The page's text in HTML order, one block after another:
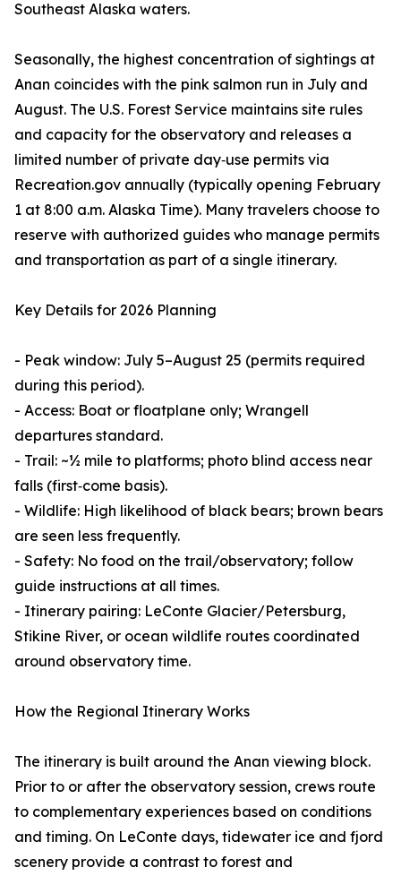
Southeast Alaska waters.
Seasonally, the highest concentration of sightings at
Anan coincides with the pink salmon run in July and
August. The U.S. Forest Service maintains site rules
and capacity for the observatory and releases a
limited number of private day‑use permits via
Recreation.gov annually (typically opening February
1 at 8:00 a.m. Alaska Time). Many travelers choose to
reserve with authorized guides who manage permits
and transportation as part of a single itinerary.
Key Details for 2026 Planning
- Peak window: July 5–August 25 (permits required
during this period).
- Access: Boat or floatplane only; Wrangell
departures standard.
- Trail: ~½ mile to platforms; photo blind access near
falls (first‑come basis).
- Wildlife: High likelihood of black bears; brown bears
are seen less frequently.
- Safety: No food on the trail/observatory; follow
guide instructions at all times.
- Itinerary pairing: LeConte Glacier/Petersburg,
Stikine River, or ocean wildlife routes coordinated
around observatory time.
How the Regional Itinerary Works
The itinerary is built around the Anan viewing block.
Prior to or after the observatory session, crews route
to complementary experiences based on conditions
and timing. On LeConte days, tidewater ice and fjord
scenery provide a contrast to forest and